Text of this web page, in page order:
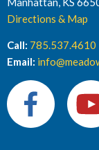
Directions & Map
Call: 785.537.4610
Email: